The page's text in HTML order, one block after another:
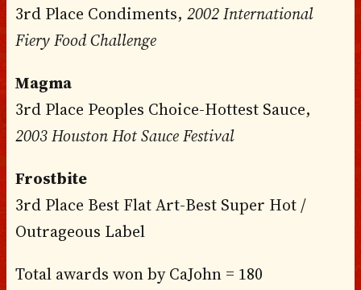
3rd Place Condiments, 2002 International
Fiery Food Challenge
Magma
3rd Place Peoples Choice-Hottest Sauce,
2003 Houston Hot Sauce Festival
Frostbite
3rd Place Best Flat Art-Best Super Hot /
Outrageous Label
Total awards won by CaJohn = 180